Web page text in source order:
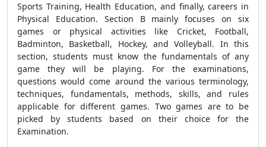
Sports Training, Health Education, and finally, careers in
Physical Education. Section B mainly focuses on six
games or physical activities like Cricket, Football,
Badminton, Basketball, Hockey, and Volleyball. In this
section, students must know the fundamentals of any
game they will be playing. For the examinations,
questions would come around the various terminology,
techniques, fundamentals, methods, skills, and rules
applicable for different games. Two games are to be
picked by students based on their choice for the
Examination.